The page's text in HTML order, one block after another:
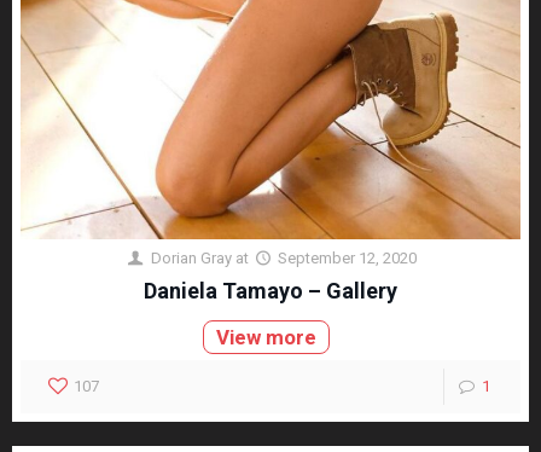
Dorian Gray at September 12, 2020
Daniela Tamayo – Gallery
View more
107 1